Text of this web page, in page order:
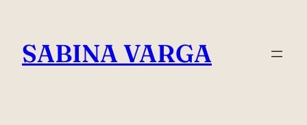
content
SABINA VARGA